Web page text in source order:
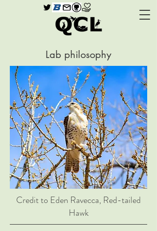
Lab philosophy
Credit to Eden Ravecca, Red-tailed
Hawk